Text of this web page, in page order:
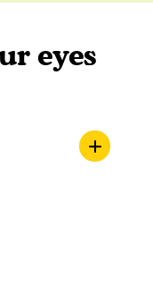
eyes